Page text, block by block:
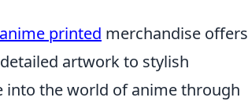
anime printed merchandise offers
artwork to stylish
into the world of anime through